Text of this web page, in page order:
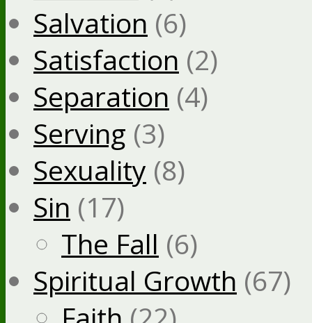
Salvation (6)
Satisfaction (2)
Separation (4)
Serving (3)
Sexuality (8)
Sin (17)
The Fall (6)
Spiritual Growth (67)